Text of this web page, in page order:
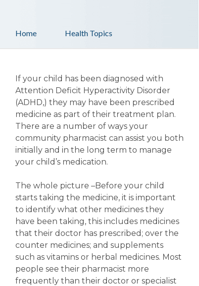
Health Topics
Home
If your child has been diagnosed with
Attention Deficit Hyperactivity Disorder
(ADHD,) they may have been prescribed
medicine as part of their treatment plan.
There are a number of ways your
community pharmacist can assist you both
initially and in the long term to manage
your child’s medication.
The whole picture –Before your child
starts taking the medicine, it is important
to identify what other medicines they
have been taking, this includes medicines
that their doctor has prescribed; over the
counter medicines; and supplements
such as vitamins or herbal medicines. Most
people see their pharmacist more
frequently than their doctor or specialist